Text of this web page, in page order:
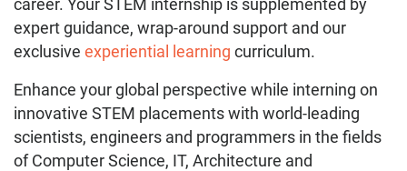
career. Your STEM internship is supplemented by
expert guidance, wrap-around support and our
exclusive experiential learning curriculum.
Enhance your global perspective while interning on
innovative STEM placements with world-leading
scientists, engineers and programmers in the fields
of Computer Science, IT, Architecture and